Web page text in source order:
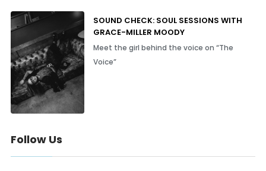
SOUND CHECK: SOUL SESSIONS WITH
GRACE-MILLER MOODY
Meet the girl behind the voice on “The
Voice”
Follow Us